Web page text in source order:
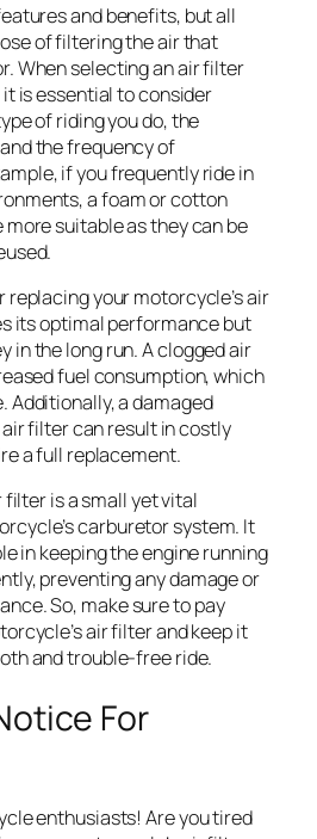
and benefits, but all
of filtering the air that
When selecting an air filter
is essential to consider
of riding you do, the
the frequency of
if you frequently ride in
a foam or cotton
suitable as they can be
replacing your motorcycle’s air
its optimal performance but
in the long run. A clogged air
fuel consumption, which
Additionally, a damaged
filter can result in costly
a full replacement.
is a small yet vital
carburetor system. It
in keeping the engine running
preventing any damage or
So, make sure to pay
air filter and keep it
and trouble-free ride.
For
enthusiasts! Are you tired